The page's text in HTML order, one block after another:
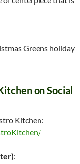
Greens holiday
on Social
Kitchen:
: